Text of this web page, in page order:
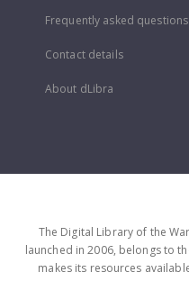
Frequently asked questions
Contact details
About dLibra
The Digital Library of the
launched in 2006, belongs to
makes its resources